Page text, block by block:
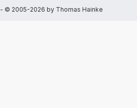
- © 2005-2026 by Thomas Hainke